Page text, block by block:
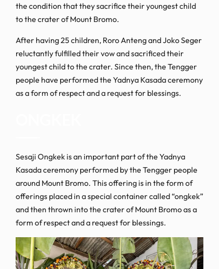
the condition that they sacrifice their youngest child
to the crater of Mount Bromo.
After having 25 children, Roro Anteng and Joko Seger
reluctantly fulfilled their vow and sacrificed their
youngest child to the crater. Since then, the Tengger
people have performed the Yadnya Kasada ceremony
as a form of respect and a request for blessings.
Sesaji Ongkek is an important part of the Yadnya
Kasada ceremony performed by the Tengger people
around Mount Bromo. This offering is in the form of
offerings placed in a special container called “ongkek”
and then thrown into the crater of Mount Bromo as a
form of respect and a request for blessings.